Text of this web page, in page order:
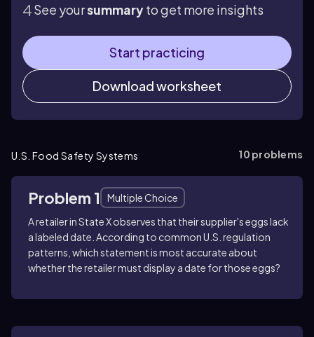
See yoursummaryto get more insights
Start practicing
Download worksheet
U.S. Food Safety Systems 10 problems
Problem 1
Multiple Choice
A retailer in State X observes that their supplier's eggs lack
a labeled date. According to common U.S. regulation
patterns, which statement is most accurate about
whether the retailer must display a date for those eggs?